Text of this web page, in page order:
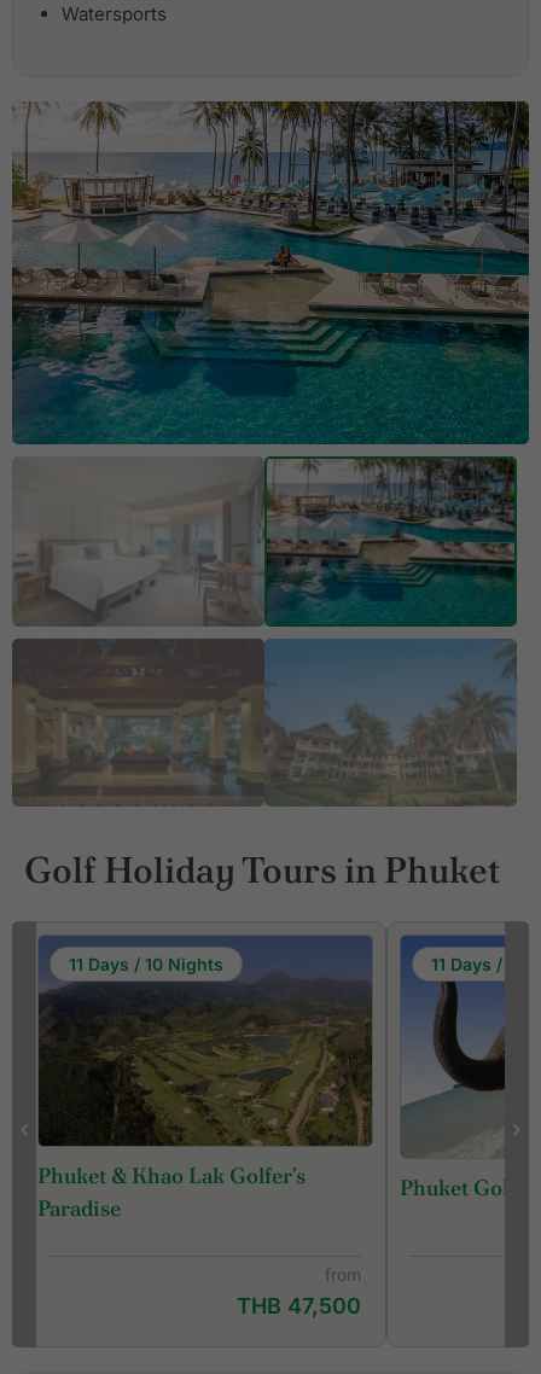
Watersports
Golf Holiday Tours in Phuket
11 Days / 10 Nights
Phuket & Khao Lak Golfer's
Paradise
from
THB 47,500
11 Days / 10
Phuket Golf